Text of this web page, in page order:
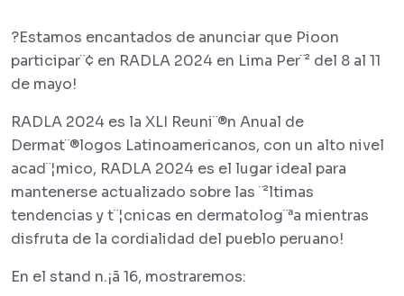
?Estamos encantados de anunciar que Pioon
participar¨¢ en RADLA 2024 en Lima Per¨² del 8 al 11
de mayo!
RADLA 2024 es la XLI Reuni¨®n Anual de
Dermat¨®logos Latinoamericanos, con un alto nivel
acad¨¦mico, RADLA 2024 es el lugar ideal para
mantenerse actualizado sobre las ¨²ltimas
tendencias y t¨¦cnicas en dermatolog¨ªa mientras
disfruta de la cordialidad del pueblo peruano!
En el stand n.¡ã 16, mostraremos: